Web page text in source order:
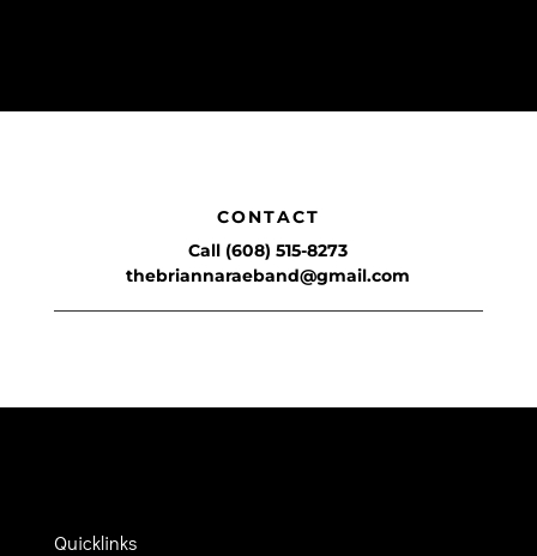
CONTACT
Call (608) 515-8273
thebriannaraeband@gmail.com
Quicklinks